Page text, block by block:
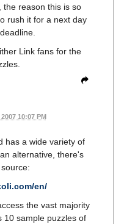
the reason this is so
rush it for a next day
Link fans for the
2007 10:07 PM
has a wide variety of
alternative, there's
en/
the vast majority
10 sample puzzles of